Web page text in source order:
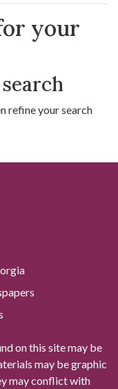
your
refine your search
on this site may be
may be graphic
may conflict with